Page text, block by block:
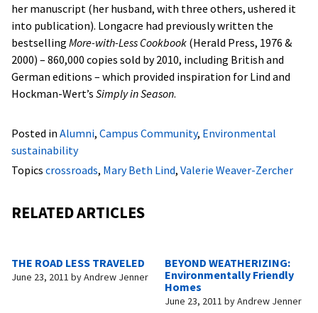
her manuscript (her husband, with three others, ushered it
into publication). Longacre had previously written the
bestselling More-with-Less Cookbook (Herald Press, 1976 &
2000) – 860,000 copies sold by 2010, including British and
German editions – which provided inspiration for Lind and
Hockman-Wert’s Simply in Season.
Posted in Alumni, Campus Community, Environmental
sustainability
Topics crossroads, Mary Beth Lind, Valerie Weaver-Zercher
RELATED ARTICLES
THE ROAD LESS TRAVELED
June 23, 2011 byAndrew Jenner
BEYOND WEATHERIZING:
Environmentally Friendly
Homes
June 23, 2011 byAndrew Jenner